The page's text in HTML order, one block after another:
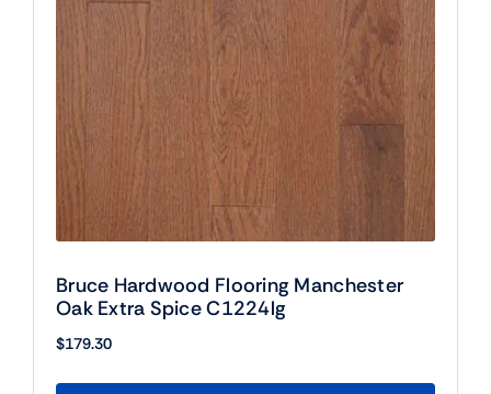
Bruce Hardwood Flooring Manchester
Oak Extra Spice C1224lg
$179.30